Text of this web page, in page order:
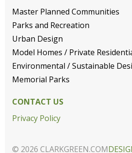
Master Planned Communities
Parks and Recreation
Urban Design
Model Homes / Private
Environmental / Sustainable
Memorial Parks
CONTACT US
Privacy Policy
© 2026 CLARKGREEN.COM